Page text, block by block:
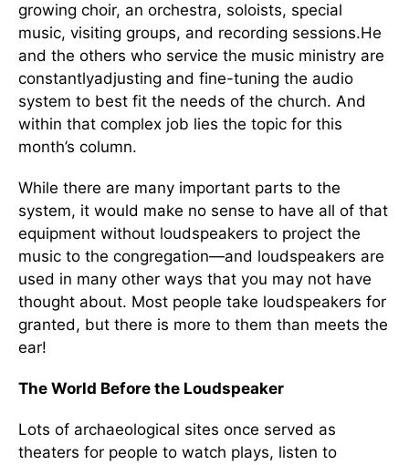
growing choir, an orchestra, soloists, special
music, visiting groups, and recording sessions.He
and the others who service the music ministry are
constantlyadjusting and fine-tuning the audio
system to best fit the needs of the church. And
within that complex job lies the topic for this
month’s column.
While there are many important parts to the
system, it would make no sense to have all of that
equipment without loudspeakers to project the
music to the congregation—and loudspeakers are
used in many other ways that you may not have
thought about. Most people take loudspeakers for
granted, but there is more to them than meets the
ear!
The World Before the Loudspeaker
Lots of archaeological sites once served as
theaters for people to watch plays, listen to